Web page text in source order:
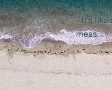
- It’s
mess.